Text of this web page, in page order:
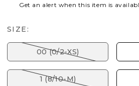
Get an alert when this item is
SIZE:
00 (0/2-XS)
1 (8/10-M)